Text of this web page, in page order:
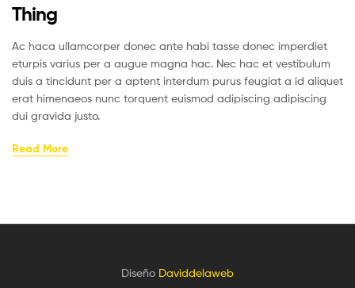
Thing
Ac haca ullamcorper donec ante habi tasse donec imperdiet
eturpis varius per a augue magna hac. Nec hac et vestibulum
duis a tincidunt per a aptent interdum purus feugiat a id aliquet
erat himenaeos nunc torquent euismod adipiscing adipiscing
dui gravida justo.
Read More
Diseño Daviddelaweb